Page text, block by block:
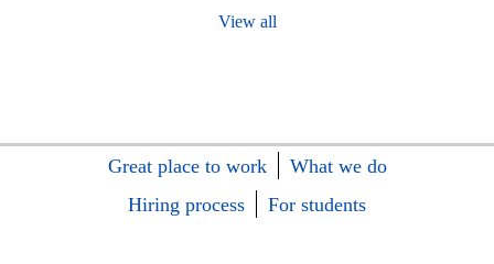
View all
Great place to work
What we do
Hiring process
For students